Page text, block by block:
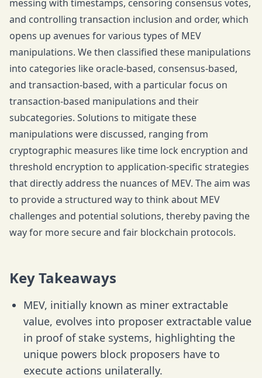
messing with timestamps, censoring consensus votes,
and controlling transaction inclusion and order, which
opens up avenues for various types of MEV
manipulations. We then classified these manipulations
into categories like oracle-based, consensus-based,
and transaction-based, with a particular focus on
transaction-based manipulations and their
subcategories. Solutions to mitigate these
manipulations were discussed, ranging from
cryptographic measures like time lock encryption and
threshold encryption to application-specific strategies
that directly address the nuances of MEV. The aim was
to provide a structured way to think about MEV
challenges and potential solutions, thereby paving the
way for more secure and fair blockchain protocols.
Key Takeaways
MEV, initially known as miner extractable
value, evolves into proposer extractable value
in proof of stake systems, highlighting the
unique powers block proposers have to
execute actions unilaterally.